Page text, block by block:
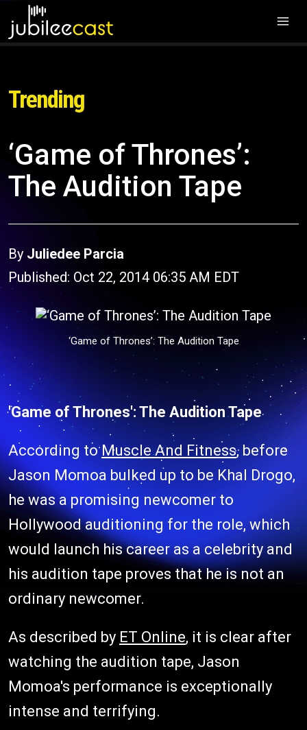
Trending
‘Game of Thrones’:
The Audition Tape
By Juliedee Parcia
Published: Oct 22, 2014 06:35 AM EDT
‘Game of Thrones’: The Audition Tape
'Game of Thrones': The Audition Tape
According toMuscle And Fitness, before
Jason Momoa bulked up to be Khal Drogo,
he was a promising newcomer to
Hollywood auditioning for the role, which
would launch his career as a celebrity and
his audition tape proves that he is not an
ordinary newcomer.
As described by ET Online, it is clear after
watching the audition tape, Jason
Momoa's performance is exceptionally
intense and terrifying.